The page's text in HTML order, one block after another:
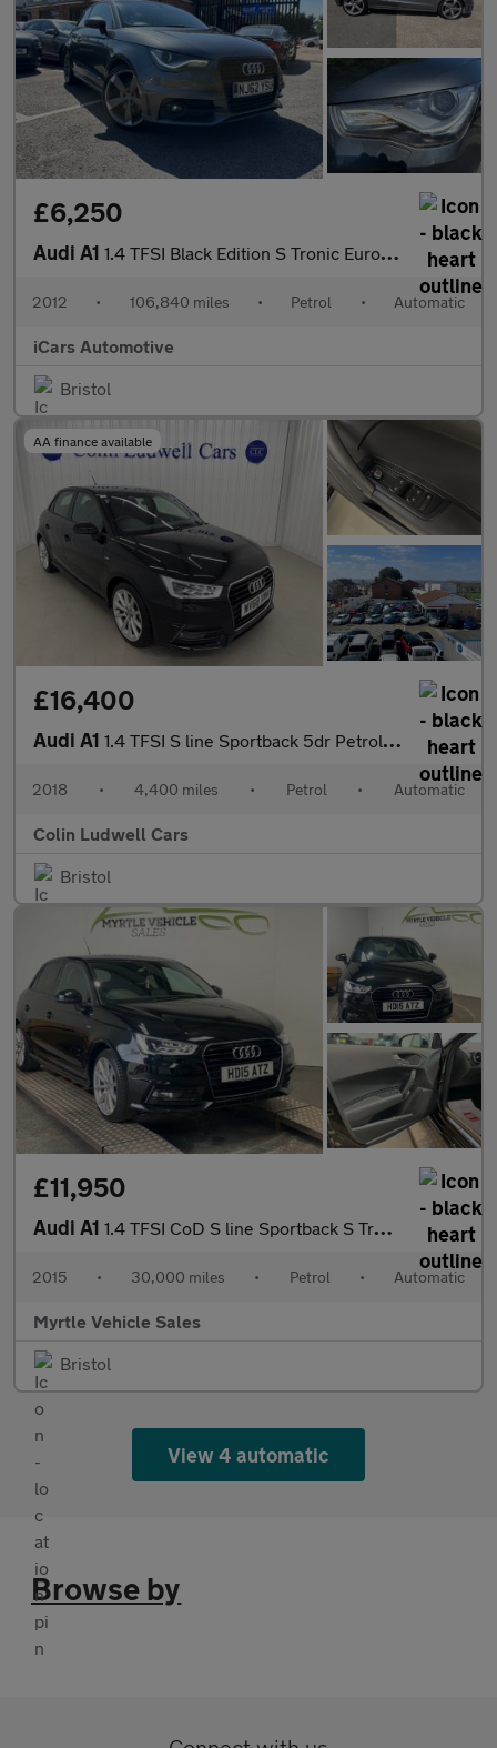
£6,250
Audi A1 1.4 TFSI Black Edition S Tronic Euro 5 3dr
2012 • 106,840 miles • Petrol • Automatic
iCars Automotive
Bristol
AA finance available
£16,400
Audi A1 1.4 TFSI S line Sportback 5dr Petrol S Tronic Euro 6 (s/s) (Nav)
2018 • 4,400 miles • Petrol • Automatic
Colin Ludwell Cars
Bristol
£11,950
Audi A1 1.4 TFSI CoD S line Sportback S Tronic Euro 6 (s/s) 5dr
2015 • 30,000 miles • Petrol • Automatic
Myrtle Vehicle Sales
Bristol
View 4 automatic
Browse by